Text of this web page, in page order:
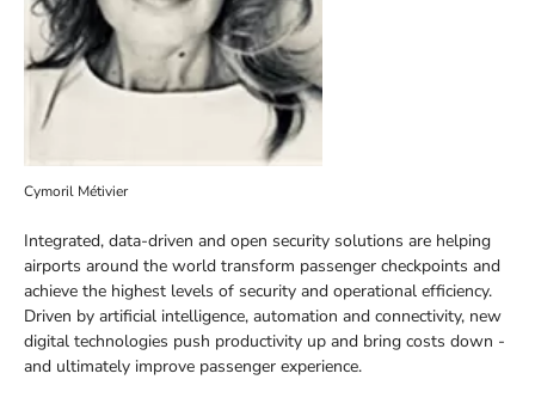
Cymoril Métivier
Integrated, data-driven and open security solutions are helping
airports around the world transform passenger checkpoints and
achieve the highest levels of security and operational efficiency.
Driven by artificial intelligence, automation and connectivity, new
digital technologies push productivity up and bring costs down -
and ultimately improve passenger experience.